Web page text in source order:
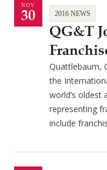
NOV
30 2016 NEWS
QG&T
Quattlebaum,
the
world’s oldest
representing
include